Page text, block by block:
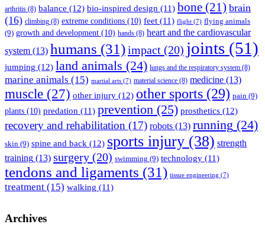
arthritis (8) balance (12) bio-inspired design (11) bone (21) brain
(16) climbing (8) extreme conditions (10) feet (11) flight (7) flying animals
(9) growth and development (10) hands (8) heart and the cardiovascular
system (13) humans (31)impact (20) joints (51)
jumping (12) land animals (24) lungs and the respiratory system (8)
marine animals (15) martial arts (7) material science (8) medicine (13)
muscle (27) other injury (12) other sports (29) pain (9)
plants (10) predation (11) prevention (25) prosthetics (12)
recovery and rehabilitation (17) robots (13) running (24)
skin (9) spine and back (12) sports injury (38) strength
training (13) surgery (20) swimming (9) technology (11)
tendons and ligaments (31) tissue engineering (7)
treatment (15) walking (11)
Archives